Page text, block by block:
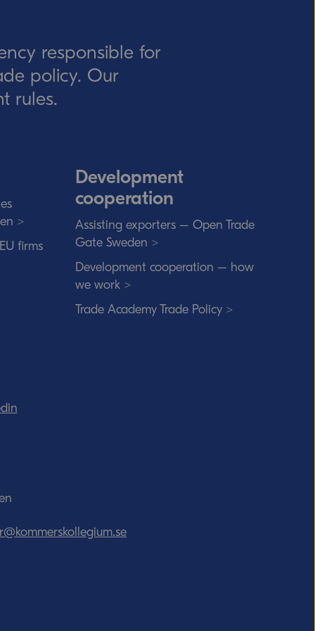
responsible for
policy. Our
rules.
>
firms
Development
cooperation
Assisting exporters – Open Trade
Gate Sweden >
Development cooperation – how
we work >
Trade Academy Trade Policy >